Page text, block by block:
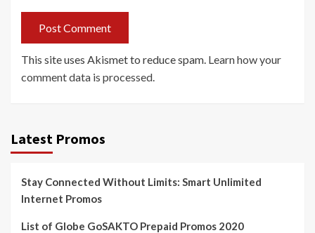
This site uses Akismet to reduce spam. Learn how your
comment data is processed.
Latest Promos
Stay Connected Without Limits: Smart Unlimited
Internet Promos
List of Globe GoSAKTO Prepaid Promos 2020